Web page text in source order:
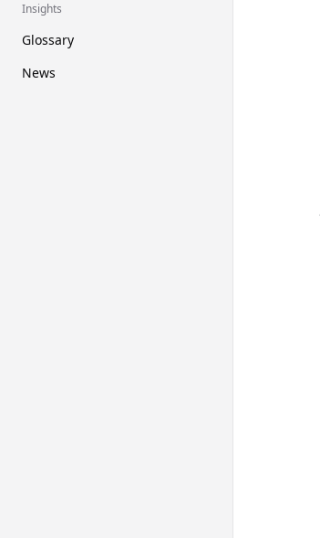
Insights
Glossary
News